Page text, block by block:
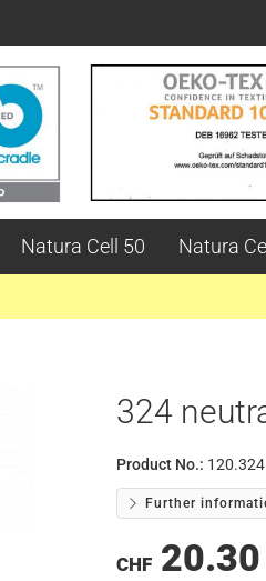
Natura Cell 50 Natura
324
Product No.: 120.324
Further
CHF 20.30